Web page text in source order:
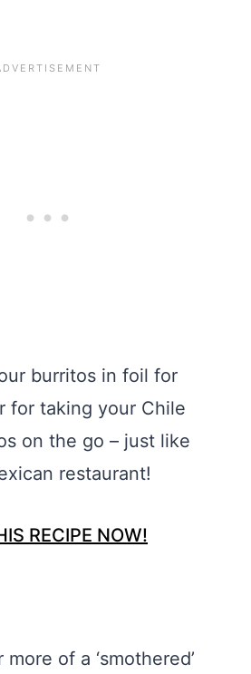
burritos in foil for
for taking your Chile
on the go – just like
restaurant!
RECIPE NOW!
of a ‘smothered’